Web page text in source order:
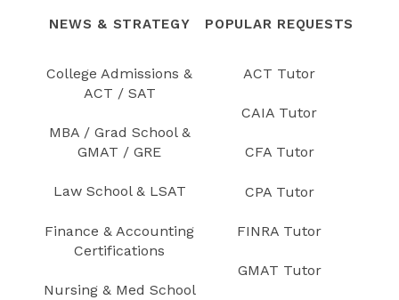
NEWS & STRATEGY
College Admissions &
ACT / SAT
MBA / Grad School &
GMAT / GRE
Law School & LSAT
Finance & Accounting
Certifications
Nursing & Med School
POPULAR REQUESTS
ACT Tutor
CAIA Tutor
CFA Tutor
CPA Tutor
FINRA Tutor
GMAT Tutor